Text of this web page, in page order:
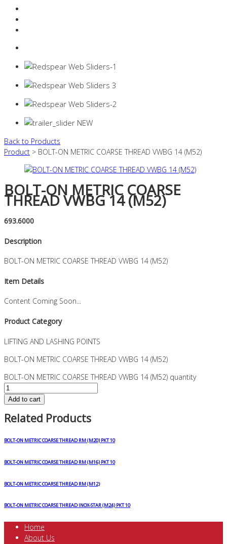
Back to Products
Product > BOLT-ON METRIC COARSE THREAD VWBG 14 (M52)
BOLT-ON METRIC COARSE
THREAD VWBG 14 (M52)
693.6000
Description
BOLT-ON METRIC COARSE THREAD VWBG 14 (M52)
Item Details
Content Coming Soon...
Product Category
LIFTING AND LASHING POINTS
BOLT-ON METRIC COARSE THREAD VWBG 14 (M52)
BOLT-ON METRIC COARSE THREAD VWBG 14 (M52) quantity
Add to cart
Related Products
BOLT-ON METRIC COARSE THREAD RM (M20) PKT 10
BOLT-ON METRIC COARSE THREAD RM (M16) PKT 10
BOLT-ON METRIC COARSE THREAD RM (M12)
BOLT-ON METRIC COARSE THREAD INOX-STAR (M24) PKT 10
Home
About Us